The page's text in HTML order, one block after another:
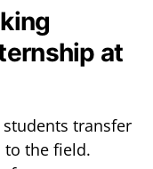
at
transfer
the field.